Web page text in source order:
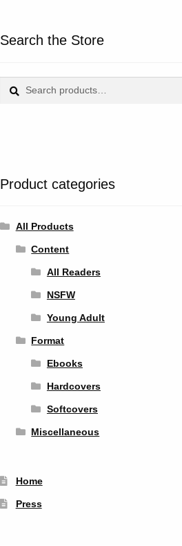
Search the Store
for:
Product categories
All Products
Content
All Readers
NSFW
Young Adult
Format
Ebooks
Hardcovers
Softcovers
Miscellaneous
Home
Press